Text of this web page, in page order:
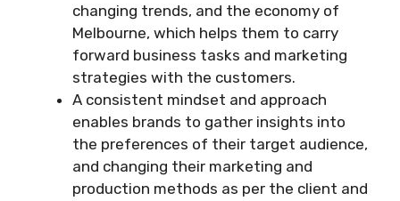
changing trends, and the economy of
Melbourne, which helps them to carry
forward business tasks and marketing
strategies with the customers.
A consistent mindset and approach
enables brands to gather insights into
the preferences of their target audience,
and changing their marketing and
production methods as per the client and